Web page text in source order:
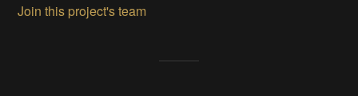
Join this project's team